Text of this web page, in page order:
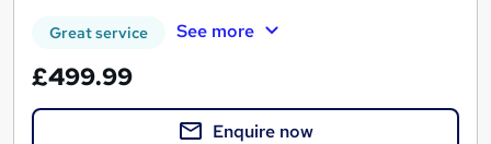
Great service See more
£499.99
Enquire now